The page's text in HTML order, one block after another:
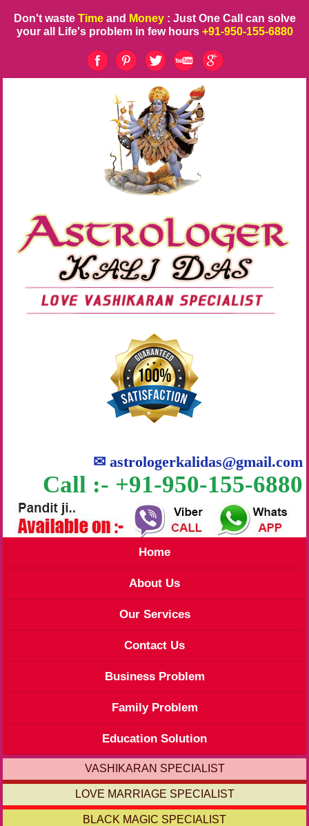
Don't waste Time and Money : Just One Call can solve
your all Life's problem in few hours +91-950-155-6880
✉astrologerkalidas@gmail.com
Call :- +91-950-155-6880
Home
About Us
Our Services
Contact Us
Business Problem
Family Problem
Education Solution
VASHIKARAN SPECIALIST
LOVE MARRIAGE SPECIALIST
BLACK MAGIC SPECIALIST